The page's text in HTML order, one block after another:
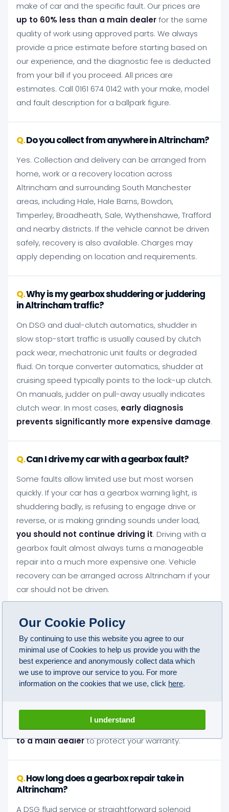
make of car and the specific fault. Our prices are
up to 60% less than a main dealerfor the same
quality of work using approved parts. We always
provide a price estimate before starting based on
our experience, and the diagnostic fee is deducted
from your bill if you proceed. All prices are
estimates. Call 0161 674 0142 with your make, model
and fault description for a ballpark figure.
Do you collect from anywhere in Altrincham?
Yes. Collection and delivery can be arranged from
home, work or a recovery location across
Altrincham and surrounding South Manchester
areas, including Hale, Hale Barns, Bowdon,
Timperley, Broadheath, Sale, Wythenshawe, Trafford
and nearby districts. If the vehicle cannot be driven
safely, recovery is also available. Charges may
apply depending on location and requirements.
Why is my gearbox shuddering or juddering
in Altrincham traffic?
On DSG and dual-clutch automatics, shudder in
slow stop-start traffic is usually caused by clutch
pack wear, mechatronic unit faults or degraded
fluid. On torque converter automatics, shudder at
cruising speed typically points to the lock-up clutch.
On manuals, judder on pull-away usually indicates
clutch wear. In most cases, early diagnosis
prevents significantly more expensive damage.
Can I drive my car with a gearbox fault?
Some faults allow limited use but most worsen
quickly. If your car has a gearbox warning light, is
shuddering badly, is refusing to engage drive or
reverse, or is making grinding sounds under load,
you should not continue driving it. Driving with a
gearbox fault almost always turns a manageable
repair into a much more expensive one. Vehicle
recovery can be arranged across Altrincham if your
car should not be driven.
Will an independent gearbox repair in
Altrincham affect my car's warranty?
No. Under Block Exemption legislation you are legally
entitled to use any qualified independent specialist
without voiding your manufacturer's warranty. The
technicians are qualified. We meet both
requirements on every job.You do not need to go
to a main dealerto protect your warranty.
How long does a gearbox repair take in
Altrincham?
A DSG fluid service or straightforward solenoid
Our Cookie Policy
By continuing to use this website you agree to our
minimal use of Cookies to help us provide you with the
best experience and anonymously collect data which
we use to improve our service to you. For more
information on the cookies that we use, click here.
I understand